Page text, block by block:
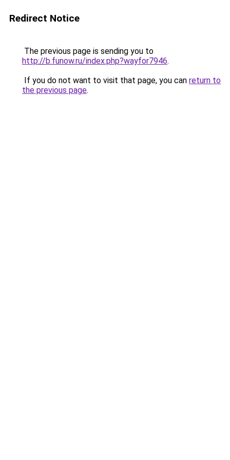
Redirect Notice
The previous page is sending you to
http://b.funow.ru/index.php?wayfor7946.
If you do not want to visit that page, you can return to
the previous page.